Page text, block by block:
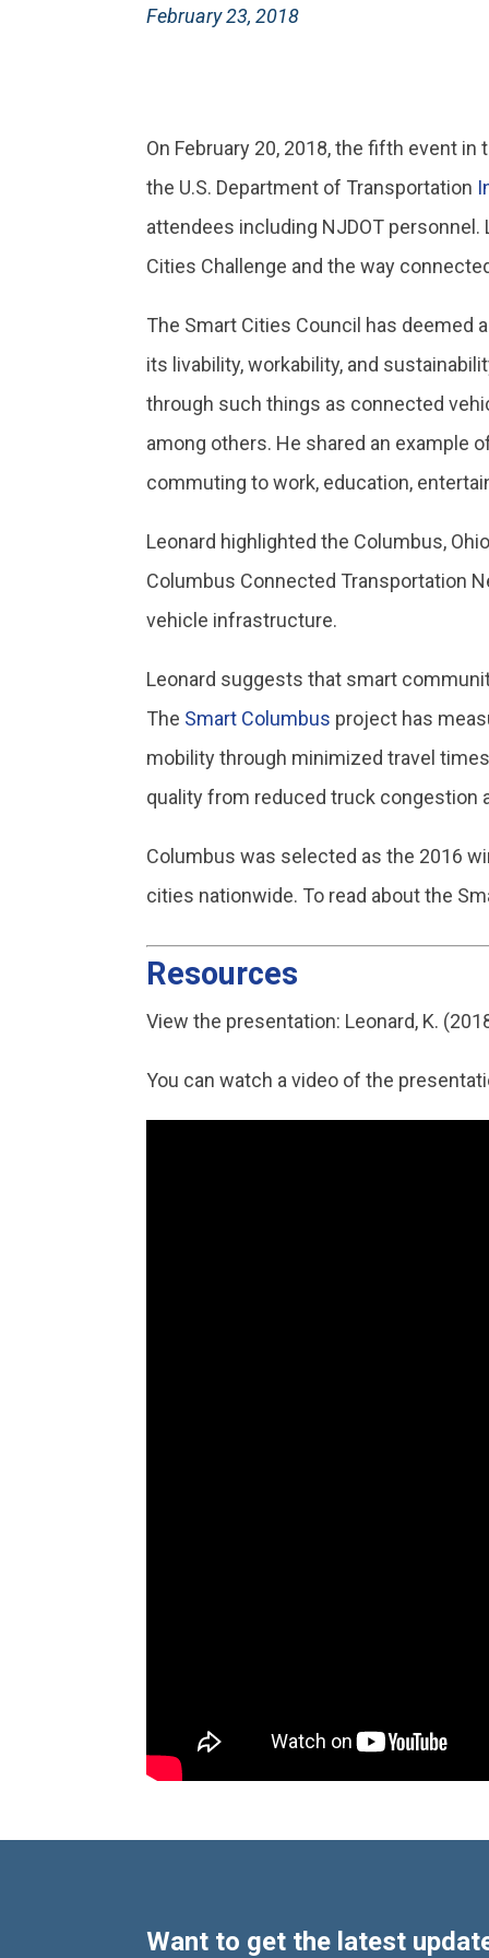
February 23, 2018
On February 20, 2018, the fifth event
the U.S. Department of Transportation
attendees including NJDOT
Cities Challenge and the way
The Smart Cities Council has deemed
its livability, workability, and
through such things as connected
among others. He shared an example
commuting to work, education,
Leonard highlighted the Columbus,
Columbus Connected Transportation
vehicle infrastructure.
Leonard suggests that smart
The Smart Columbus project has
mobility through minimized travel
quality from reduced truck congestion
Columbus was selected as the 2016
cities nationwide. To read about the
Resources
View the presentation: Leonard, K.
You can watch a video of the
Want to get the latest